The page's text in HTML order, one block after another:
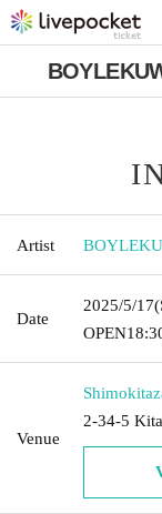
Artist
Date
2025/5/17
OPEN
Venue
2-34-5